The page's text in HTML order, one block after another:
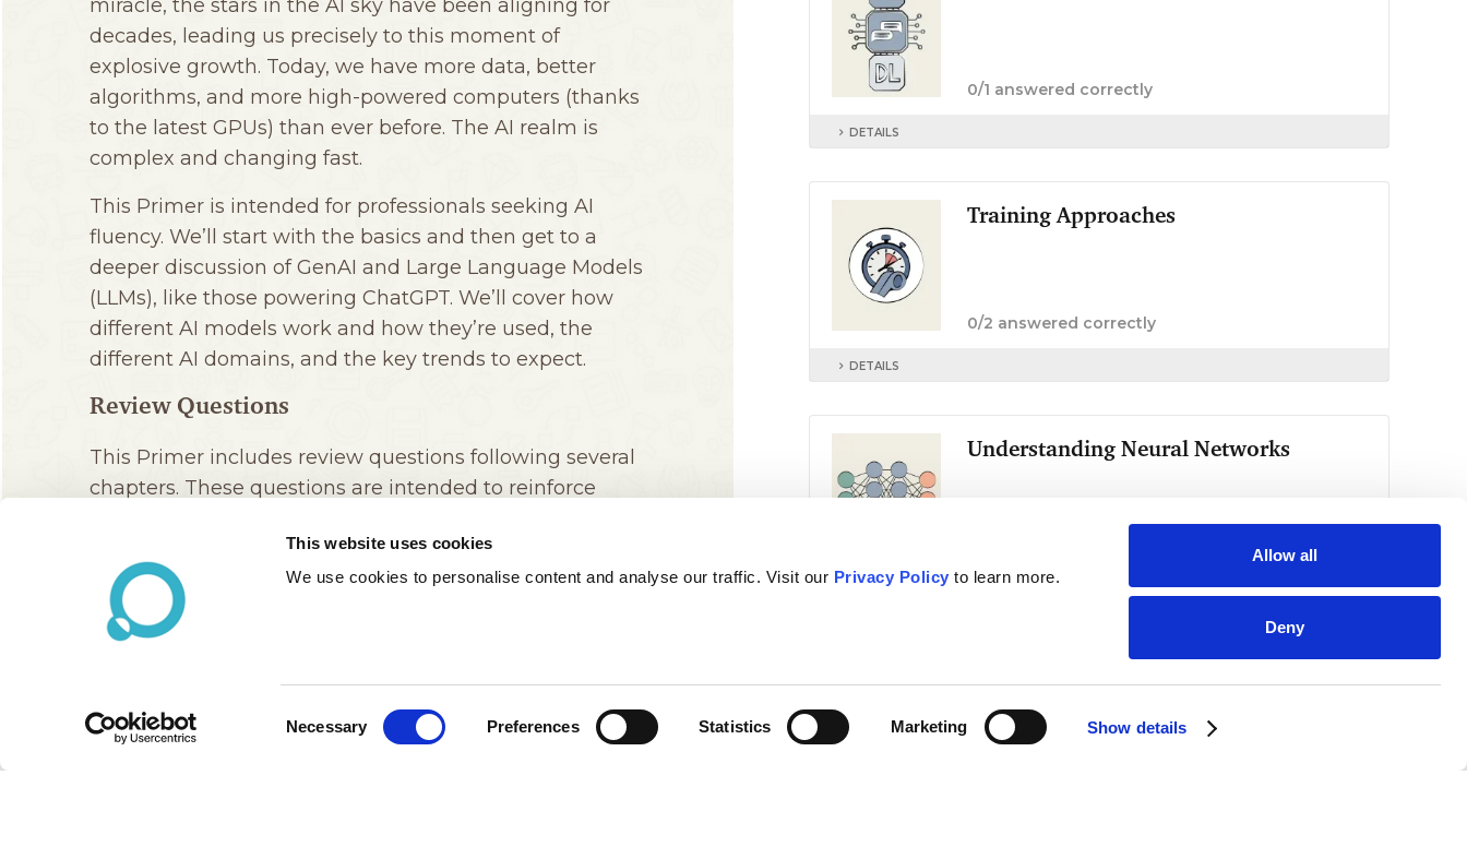
This website uses cookies
We use cookies to personalise content and analyse our traffic. Visit our Privacy Policy to learn more.
Necessary Preferences Statistics Marketing Show details
Allow all
Deny